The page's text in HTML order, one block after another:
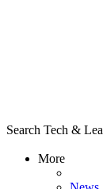
Search Tech &
More